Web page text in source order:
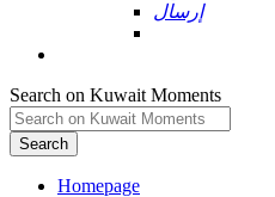
إرسال
Search on Kuwait Moments
Search
Homepage